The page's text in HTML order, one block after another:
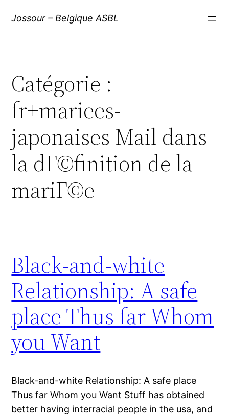
Jossour – Belgique ASBL
Catégorie :
fr+mariees-
japonaises Mail dans
la dГ©finition de la
mariГ©e
Black-and-white
Relationship: A safe
place Thus far Whom
you Want
Black-and-white Relationship: A safe place
Thus far Whom you Want Stuff has obtained
better having interracial people in the usa, and